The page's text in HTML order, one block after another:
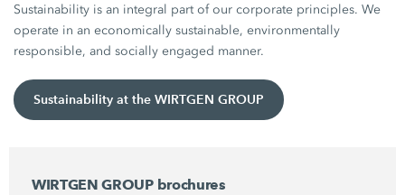
Sustainability is an integral part of our corporate principles. We
operate in an economically sustainable, environmentally
responsible, and socially engaged manner.
Sustainability at the WIRTGEN GROUP
WIRTGEN GROUP brochures